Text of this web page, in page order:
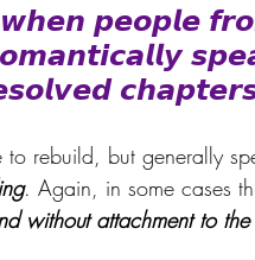
𝙬𝙝𝙚𝙣 𝙥𝙚𝙤𝙥𝙡𝙚
rebuild, but generally
. Again, in some cases
without attachment to the